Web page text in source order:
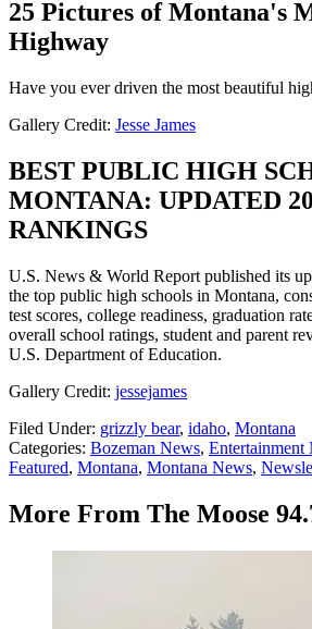
25 Pictures of Montana's
Highway
Have you ever driven the most beautiful
Gallery Credit: Jesse James
BEST PUBLIC HIGH
MONTANA: UPDATED
RANKINGS
U.S. News & World Report published its
the top public high schools in Montana,
test scores, college readiness, graduation
overall school ratings, student and parent
U.S. Department of Education.
Gallery Credit: jessejames
Filed Under: grizzly bear, idaho, Montana
Categories: Bozeman News, Entertainment
Featured, Montana, Montana News,
More From The Moose